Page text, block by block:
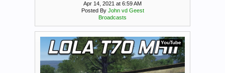
Apr 14, 2021 at 6:59 AM
Posted By John vd Geest
Broadcasts
YouTube